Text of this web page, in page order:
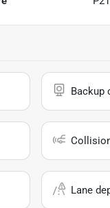
Backup
Lane